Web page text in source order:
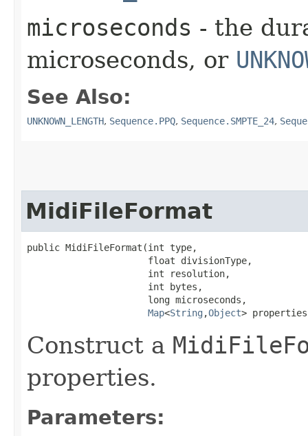
microseconds - the
microseconds, or
See Also:
UNKNOWN_LENGTH, Sequence.PPQ, Sequence.SMPTE_24,
MidiFileFormat
public MidiFileFormat​(int type,
                      float divisionType,
                      int resolution,
                      int bytes,
                      long microseconds,
Map<String ,​Object>
Construct a
properties.
Parameters: